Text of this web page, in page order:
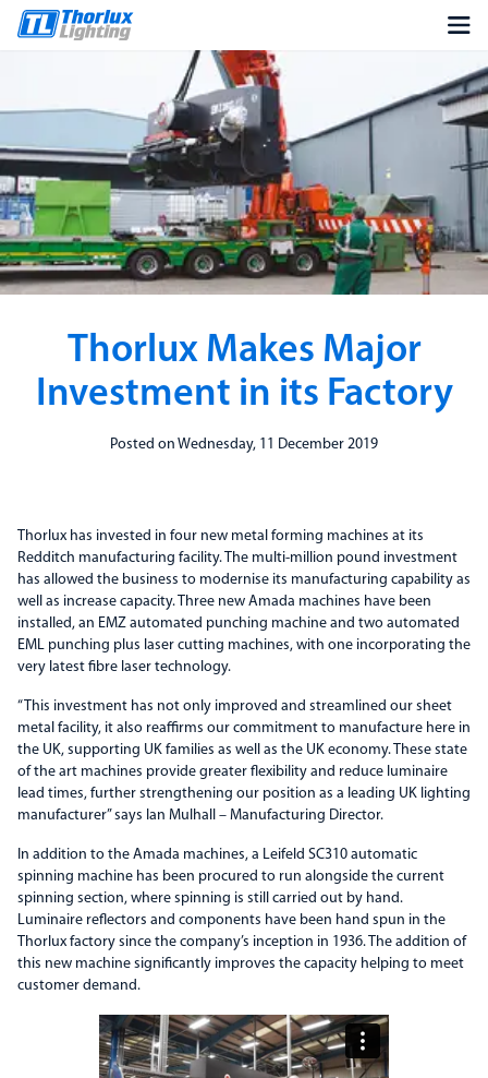
Thorlux Makes Major
Investment in its Factory
Posted on Wednesday, 11 December 2019
Thorlux has invested in four new metal forming machines at its
Redditch manufacturing facility. The multi-million pound investment
has allowed the business to modernise its manufacturing capability as
well as increase capacity. Three new Amada machines have been
installed, an EMZ automated punching machine and two automated
EML punching plus laser cutting machines, with one incorporating the
very latest fibre laser technology.
“This investment has not only improved and streamlined our sheet
metal facility, it also reaffirms our commitment to manufacture here in
the UK, supporting UK families as well as the UK economy. These state
of the art machines provide greater flexibility and reduce luminaire
lead times, further strengthening our position as a leading UK lighting
manufacturer” says Ian Mulhall – Manufacturing Director.
In addition to the Amada machines, a Leifeld SC310 automatic
spinning machine has been procured to run alongside the current
spinning section, where spinning is still carried out by hand.
Luminaire reflectors and components have been hand spun in the
Thorlux factory since the company’s inception in 1936. The addition of
this new machine significantly improves the capacity helping to meet
customer demand.